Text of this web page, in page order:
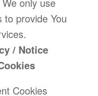
to provide You
/ Notice
Cookies